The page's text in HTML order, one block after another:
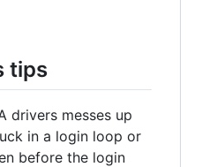
tips
drivers messes up
in a login loop or
before the login